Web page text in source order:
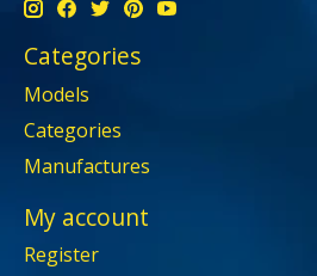
Categories
Models
Categories
Manufactures
My account
Register